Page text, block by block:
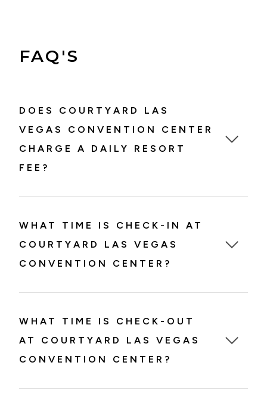
FAQ'S
DOES COURTYARD LAS
VEGAS CONVENTION CENTER
CHARGE A DAILY RESORT
FEE?
WHAT TIME IS CHECK-IN AT
COURTYARD LAS VEGAS
CONVENTION CENTER?
WHAT TIME IS CHECK-OUT
AT COURTYARD LAS VEGAS
CONVENTION CENTER?